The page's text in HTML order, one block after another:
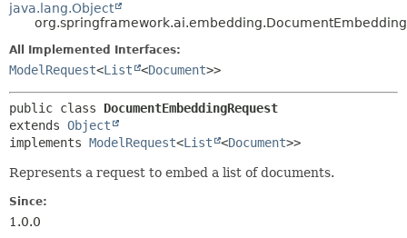
java.lang.Object
All Implemented Interfaces:
ModelRequest<List <Document>>
public class DocumentEmbeddingRequest
extends Object
implements ModelRequest<List <Document>>
Represents a request to embed a list of documents.
Since:
1.0.0